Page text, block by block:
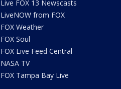
Live FOX 13 Newscasts
LiveNOW from FOX
FOX Weather
FOX Soul
FOX Live Feed Central
NASA TV
FOX Tampa Bay Live